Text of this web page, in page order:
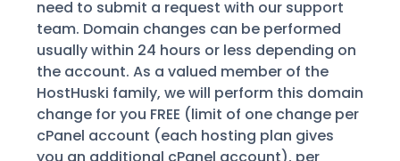
need to submit a request with our support
team. Domain changes can be performed
usually within 24 hours or less depending on
the account. As a valued member of the
HostHuski family, we will perform this domain
change for you FREE (limit of one change per
cPanel account (each hosting plan gives